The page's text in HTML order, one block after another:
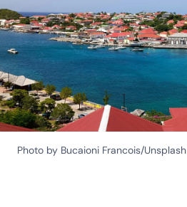
Photo by Bucaioni Francois/Unsplash